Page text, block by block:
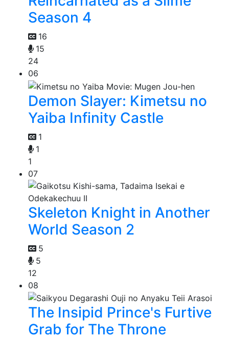
Season 4
16
15
24
06
Demon Slayer: Kimetsu no
Yaiba Infinity Castle
1
1
1
07
Skeleton Knight in Another
World Season 2
5
5
12
08
The Insipid Prince's Furtive
Grab for The Throne